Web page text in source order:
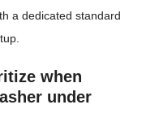
a dedicated standard
when
under